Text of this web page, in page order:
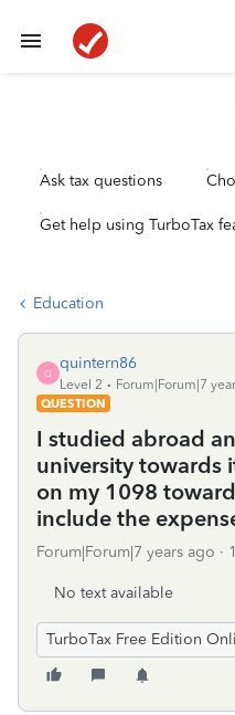
Ask tax questions
Get help using TurboTax
Education
Q
quintern86
Level 2
Forum|Forum|7
QUESTION
I studied abroad
university towards
on my 1098
include the
Forum|Forum|7 years ago
No text available
TurboTax Free Edition